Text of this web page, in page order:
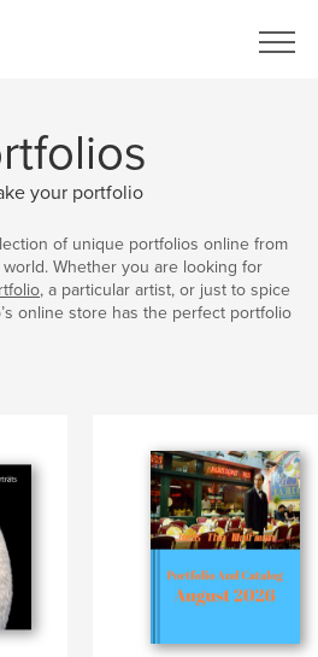
your portfolio
of unique portfolios online from
Whether you are looking for
, a particular artist, or just to spice
online store has the perfect portfolio